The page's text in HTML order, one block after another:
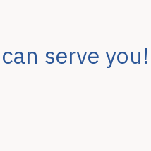
serve you!